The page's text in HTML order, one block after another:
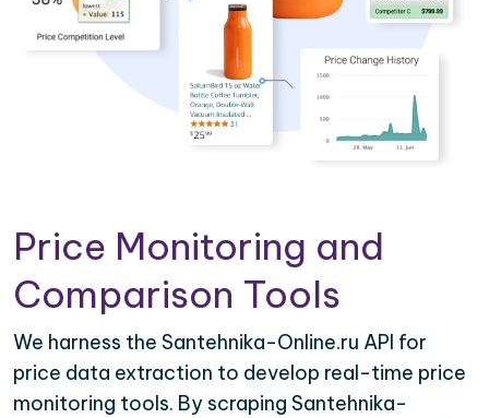
Price Monitoring and
Comparison Tools
We harness the Santehnika-Online.ru API for
price data extraction to develop real-time price
monitoring tools. By scraping Santehnika-